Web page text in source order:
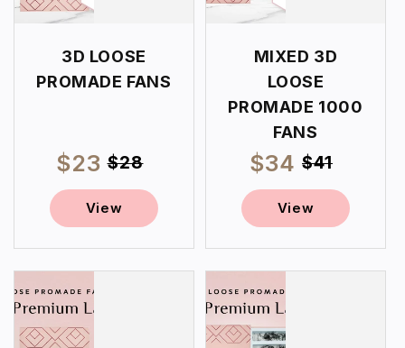
3D LOOSE
PROMADE FANS
Sale
$23Regular
price
$28
View
MIXED 3D
LOOSE
PROMADE 1000
FANS
Sale
$34 Regular
price
$41
View